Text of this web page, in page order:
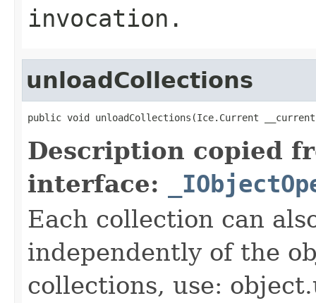
invocation.
unloadCollections
public void unloadCollections(Ice.Current
Description copied
interface:
Each collection can
independently of the
collections, use: